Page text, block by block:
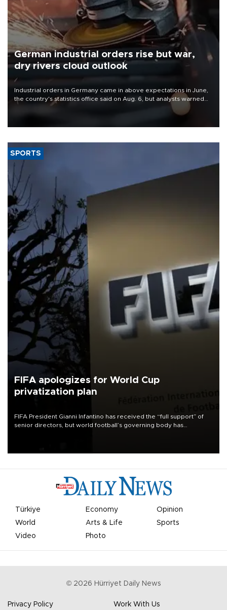
German industrial orders rise but war,
dry rivers cloud outlook
Industrial orders in Germany came in above expectations in June,
the country's statistics office said on Aug. 6, but analysts warned
that rivers running dry and the Mideast war could spell trouble.
SPORTS
FIFA apologizes for World Cup
privatization plan
FIFA President Gianni Infantino has received the “full support” of
senior directors, but world football’s governing body has
Türkiye Economy
Opinion
World
Arts & Life
Sports
Video
Photo
© 2026 Hürriyet Daily News
Privacy Policy Work With Us